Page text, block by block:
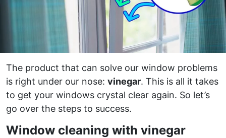
The product that can solve our window problems
is right under our nose: vinegar. This is all it takes
to get your windows crystal clear again. So let’s
go over the steps to success.
Window cleaning with vinegar